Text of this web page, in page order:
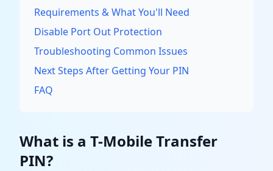
Requirements & What You'll Need
Disable Port Out Protection
Troubleshooting Common Issues
Next Steps After Getting Your PIN
FAQ
What is a T-Mobile Transfer
PIN?